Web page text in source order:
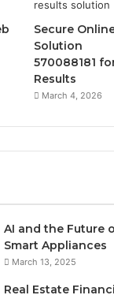
Secure
Solution
570088181
Results
March 4, 2026
AI and the Future
Smart Appliances
March 13, 2025
Real Estate